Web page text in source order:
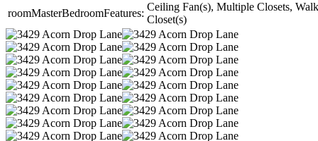
roomMasterBedroomFeatures:
Ceiling Fan(s), Multiple Closets,
Closet(s)